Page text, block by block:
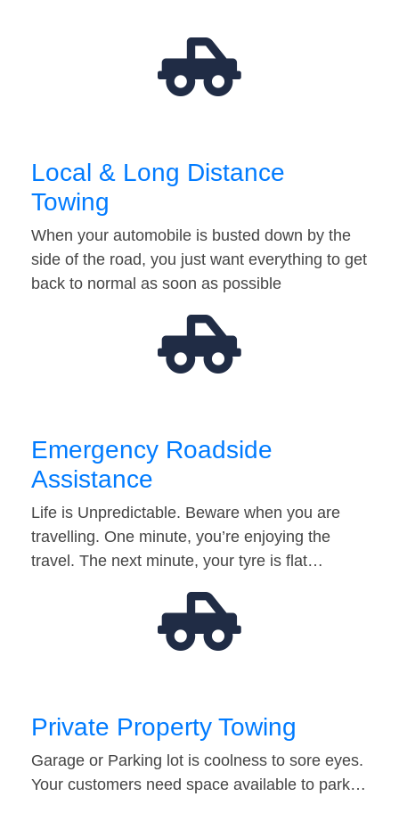
Local & Long Distance
Towing
When your automobile is busted down by the
side of the road, you just want everything to get
back to normal as soon as possible
Emergency Roadside
Assistance
Life is Unpredictable. Beware when you are
travelling. One minute, you’re enjoying the
travel. The next minute, your tyre is flat…
Private Property Towing
Garage or Parking lot is coolness to sore eyes.
Your customers need space available to park…